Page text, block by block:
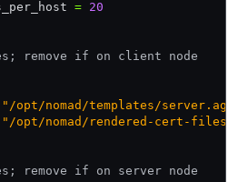
= 20
remove if on client node
"/opt/nomad/templates/
"/opt/nomad/rendered-cert-files/
remove if on server node